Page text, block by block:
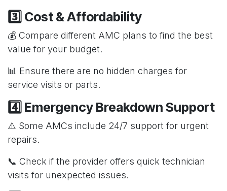
3️⃣ Cost & Affordability
💰 Compare different AMC plans to find the best
value for your budget.
📊 Ensure there are no hidden charges for
service visits or parts.
4️⃣ Emergency Breakdown Support
⚠️ Some AMCs include 24/7 support for urgent
repairs.
📞 Check if the provider offers quick technician
visits for unexpected issues.